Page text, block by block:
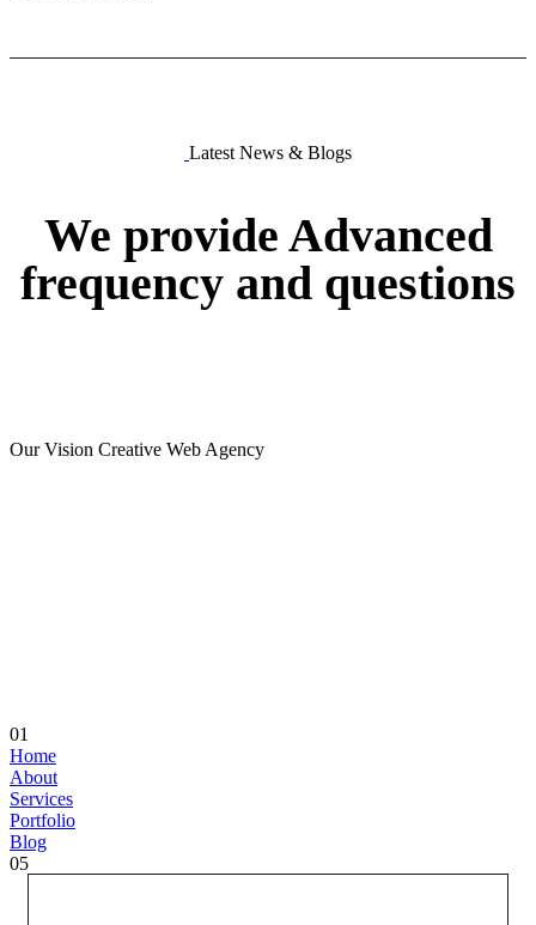
Latest News & Blogs
We provide Advanced
frequency and questions
Our Vision Creative Web Agency
01
Home
About
Services
Portfolio
Blog
05